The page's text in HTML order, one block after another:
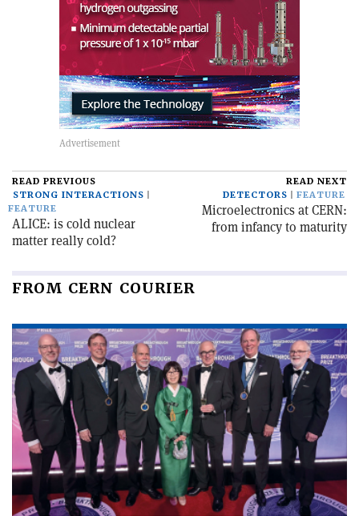
READ PREVIOUS
STRONG INTERACTIONS
FEATURE
ALICE: is cold nuclear
matter really cold?
READ NEXT
DETECTORS
FEATURE
Microelectronics at CERN:
from infancy to maturity
FROM CERN COURIER